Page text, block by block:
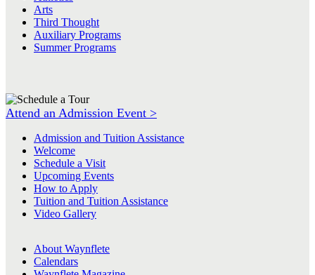
Arts
Third Thought
Auxiliary Programs
Summer Programs
Attend an Admission Event >
Admission and Tuition Assistance
Welcome
Schedule a Visit
Upcoming Events
How to Apply
Tuition and Tuition Assistance
Video Gallery
About Waynflete
Calendars